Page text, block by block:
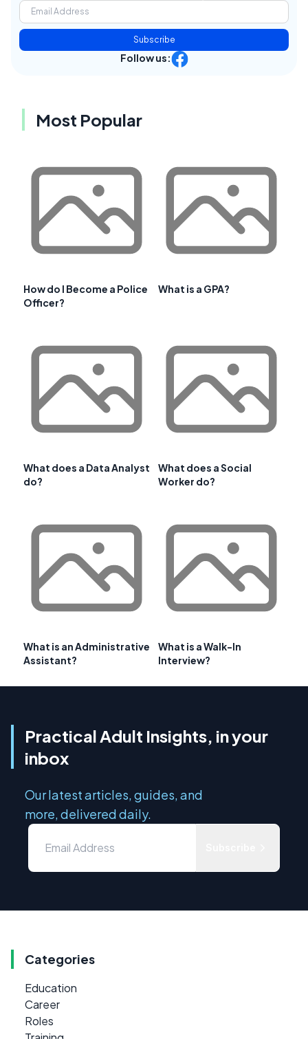
Subscribe
Follow us:
Most Popular
How do I Become a Police
Officer?
What is a GPA?
What does a Data Analyst
do?
What does a Social
Worker do?
What is an Administrative
Assistant?
What is a Walk-In
Interview?
Practical Adult Insights, in your
inbox
Our latest articles, guides, and
more, delivered daily.
Categories
Education
Career
Roles